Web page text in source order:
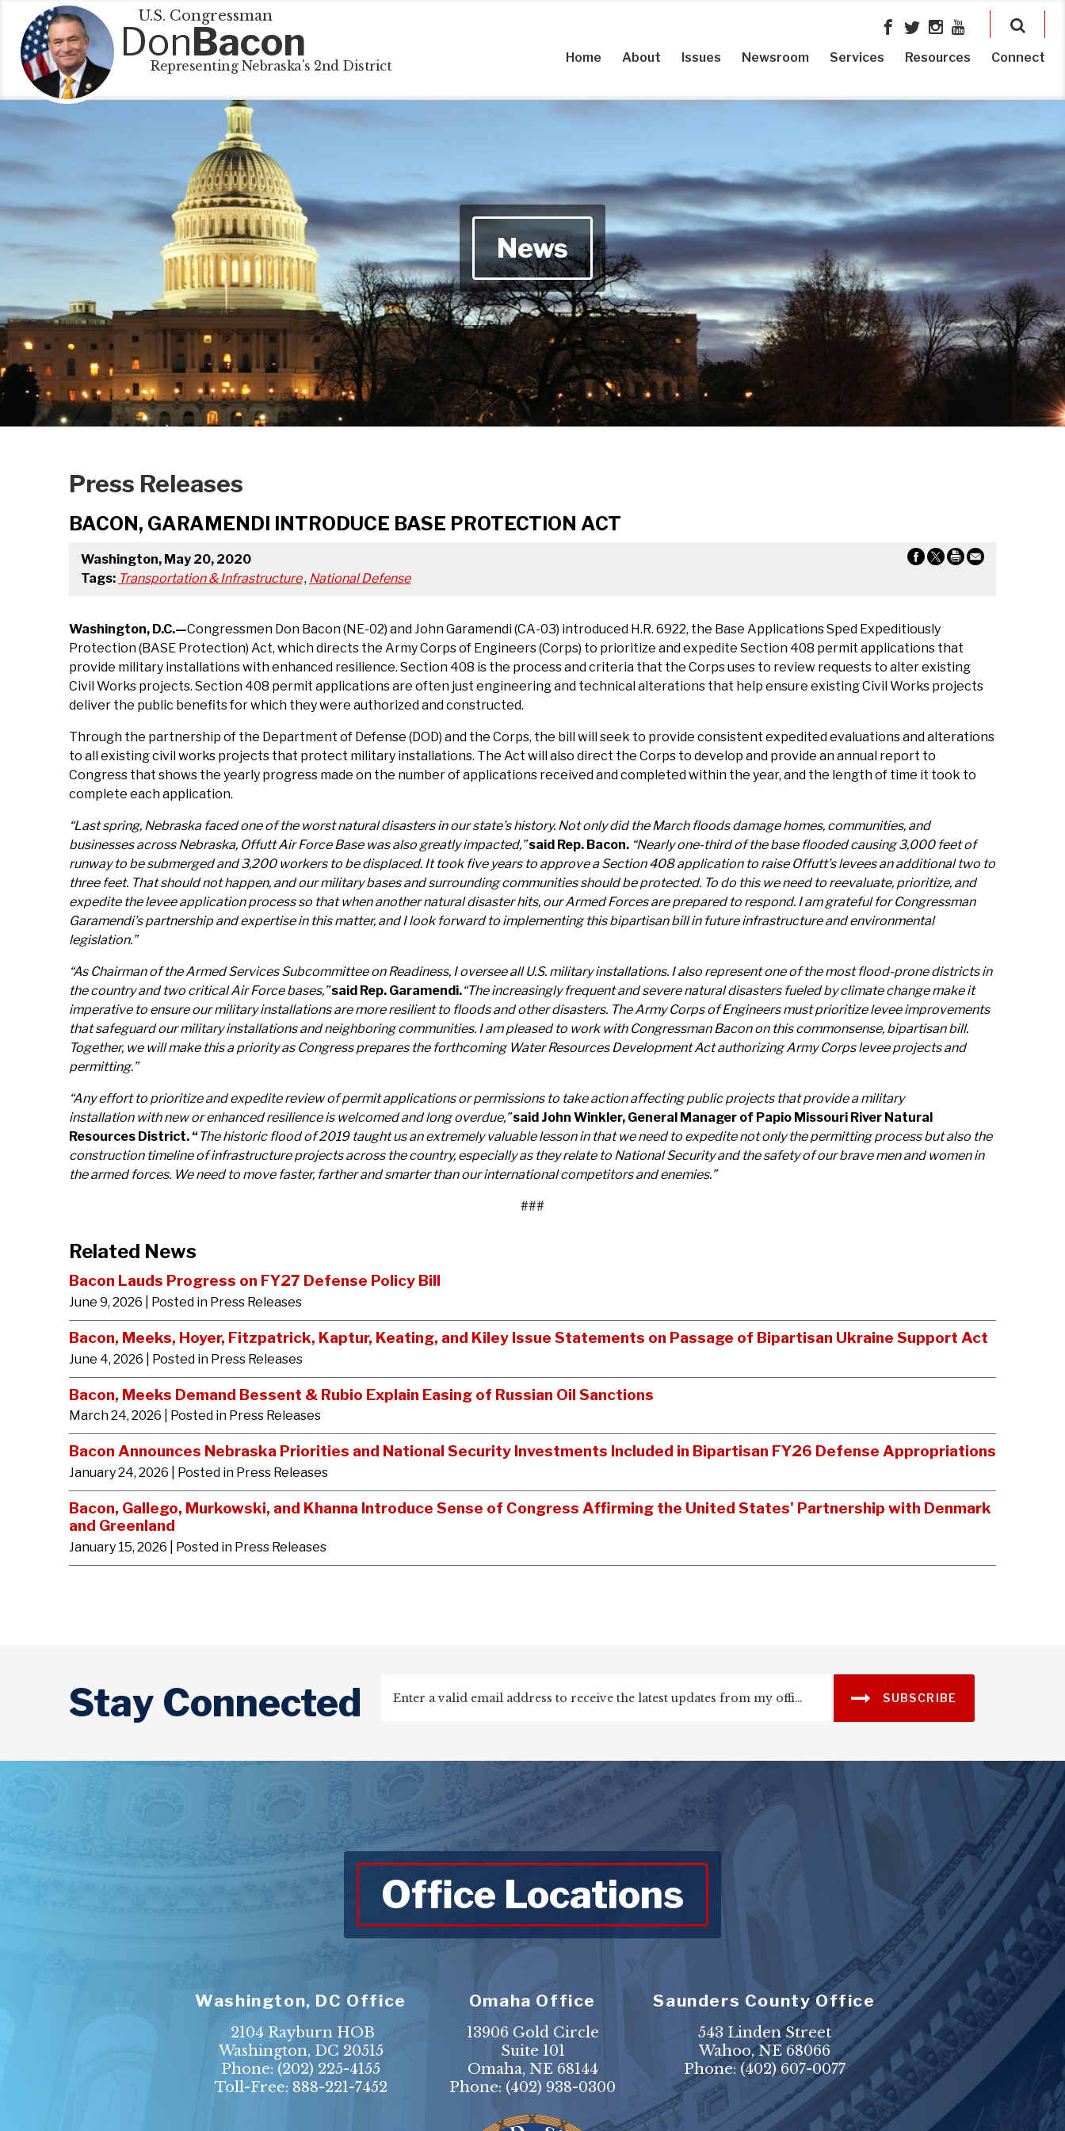
U.S. Congressman
DonBacon
Representing Nebraska's 2nd District
Home About Issues Newsroom Services Resources Connect
News
Press Releases
BACON, GARAMENDI INTRODUCE BASE PROTECTION ACT
Washington, May 20, 2020
Tags: Transportation & Infrastructure, National Defense
Washington, D.C.—Congressmen Don Bacon (NE-02) and John Garamendi (CA-03) introduced H.R. 6922, the Base Applications Sped Expeditiously
Protection (BASE Protection) Act, which directs the Army Corps of Engineers (Corps) to prioritize and expedite Section 408 permit applications that
provide military installations with enhanced resilience. Section 408 is the process and criteria that the Corps uses to review requests to alter existing
Civil Works projects. Section 408 permit applications are often just engineering and technical alterations that help ensure existing Civil Works projects
deliver the public benefits for which they were authorized and constructed.
Through the partnership of the Department of Defense (DOD) and the Corps, the bill will seek to provide consistent expedited evaluations and alterations
to all existing civil works projects that protect military installations. The Act will also direct the Corps to develop and provide an annual report to
Congress that shows the yearly progress made on the number of applications received and completed within the year, and the length of time it took to
complete each application.
“Last spring, Nebraska faced one of the worst natural disasters in our state’s history. Not only did the March floods damage homes, communities, and
businesses across Nebraska, Offutt Air Force Base was also greatly impacted,”said Rep. Bacon. “Nearly one-third of the base flooded causing 3,000 feet of
runway to be submerged and 3,200 workers to be displaced. It took five years to approve a Section 408 application to raise Offutt’s levees an additional two to
three feet. That should not happen, and our military bases and surrounding communities should be protected. To do this we need to reevaluate, prioritize, and
expedite the levee application process so that when another natural disaster hits, our Armed Forces are prepared to respond. I am grateful for Congressman
Garamendi’s partnership and expertise in this matter, and I look forward to implementing this bipartisan bill in future infrastructure and environmental
legislation.”
“As Chairman of the Armed Services Subcommittee on Readiness, I oversee all U.S. military installations. I also represent one of the most flood-prone districts in
the country and two critical Air Force bases,”said Rep. Garamendi.“The increasingly frequent and severe natural disasters fueled by climate change make it
imperative to ensure our military installations are more resilient to floods and other disasters. The Army Corps of Engineers must prioritize levee improvements
that safeguard our military installations and neighboring communities. I am pleased to work with Congressman Bacon on this commonsense, bipartisan bill.
Together, we will make this a priority as Congress prepares the forthcoming Water Resources Development Act authorizing Army Corps levee projects and
permitting.”
“Any effort to prioritize and expedite review of permit applications or permissions to take action affecting public projects that provide a military
installation with new or enhanced resilience is welcomed and long overdue,”said John Winkler, General Manager of Papio Missouri River Natural
Resources District. “ The historic flood of 2019 taught us an extremely valuable lesson in that we need to expedite not only the permitting process but also the
construction timeline of infrastructure projects across the country, especially as they relate to National Security and the safety of our brave men and women in
the armed forces. We need to move faster, farther and smarter than our international competitors and enemies.”
###
Related News
Bacon Lauds Progress on FY27 Defense Policy Bill
June 9, 2026 | Posted in Press Releases
Bacon, Meeks, Hoyer, Fitzpatrick, Kaptur, Keating, and Kiley Issue Statements on Passage of Bipartisan Ukraine Support Act
June 4, 2026 | Posted in Press Releases
Bacon, Meeks Demand Bessent & Rubio Explain Easing of Russian Oil Sanctions
March 24, 2026 | Posted in Press Releases
Bacon Announces Nebraska Priorities and National Security Investments Included in Bipartisan FY26 Defense Appropriations
January 24, 2026 | Posted in Press Releases
Bacon, Gallego, Murkowski, and Khanna Introduce Sense of Congress Affirming the United States' Partnership with Denmark
and Greenland
January 15, 2026 | Posted in Press Releases
Stay Connected SUBSCRIBE
Office Locations
Washington, DC Office
2104 Rayburn HOB
Washington, DC 20515
Phone: (202) 225-4155
Toll-Free: 888-221-7452
Omaha Office
13906 Gold Circle
Suite 101
Omaha, NE 68144
Phone: (402) 938-0300
Saunders County Office
543 Linden Street
Wahoo, NE 68066
Phone: (402) 607-0077